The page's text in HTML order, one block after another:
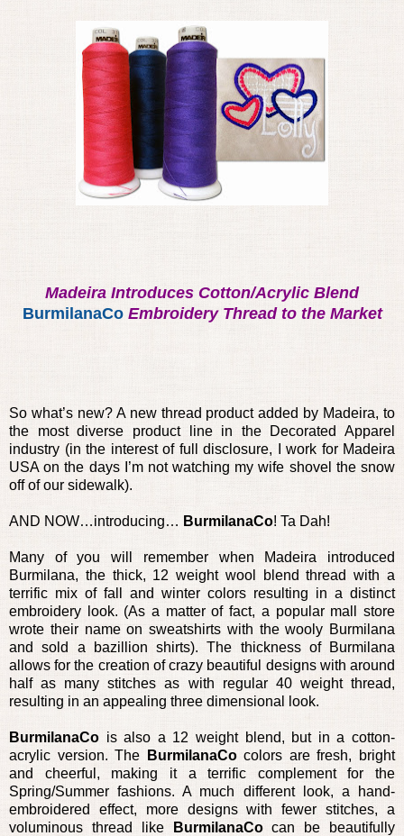
Madeira Introduces Cotton/Acrylic Blend
BurmilanaCo Embroidery Thread to the Market
So what’s new? A new thread product added by Madeira, to
the most diverse product line in the Decorated Apparel
industry (in the interest of full disclosure, I work for Madeira
USA on the days I’m not watching my wife shovel the snow
off of our sidewalk).
AND NOW…introducing… BurmilanaCo! Ta Dah!
Many of you will remember when Madeira introduced
Burmilana, the thick, 12 weight wool blend thread with a
terrific mix of fall and winter colors resulting in a distinct
embroidery look. (As a matter of fact, a popular mall store
wrote their name on sweatshirts with the wooly Burmilana
and sold a bazillion shirts). The thickness of Burmilana
allows for the creation of crazy beautiful designs with around
half as many stitches as with regular 40 weight thread,
resulting in an appealing three dimensional look.
BurmilanaCo is also a 12 weight blend, but in a cotton-
acrylic version. The
BurmilanaCocolors are fresh, bright
and cheerful, making it a terrific complement for the
Spring/Summer fashions. A much different look, a hand-
embroidered effect, more designs with fewer stitches, a
voluminous thread like
BurmilanaCocan be beautifully